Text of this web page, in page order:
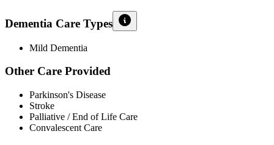
Dementia Care Types
Mild Dementia
Other Care Provided
Parkinson's Disease
Stroke
Palliative / End of Life Care
Convalescent Care